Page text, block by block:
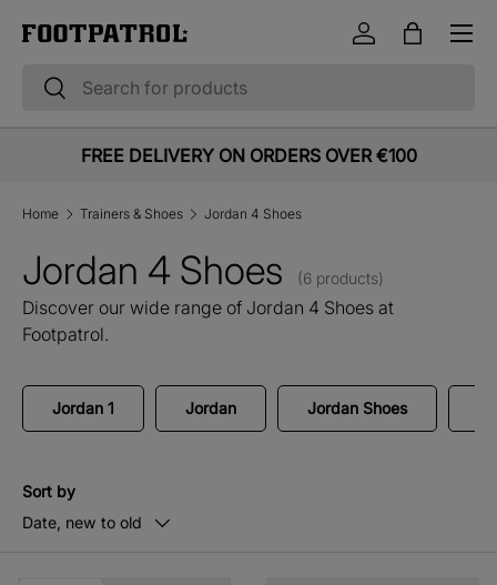
Skip to content
Search
Search
Log inBag
Menu
FREE DELIVERY ON ORDERS OVER €100
Home Trainers & Shoes Jordan 4 Shoes
Jordan 4 Shoes (6 products)
Discover our wide range of Jordan 4 Shoes at
Footpatrol.
Jordan 1 Jordan Jordan Shoes
Sort by
Date, new to old